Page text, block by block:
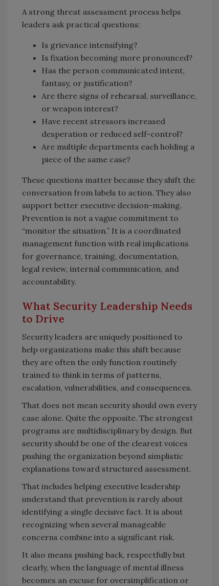
A strong threat assessment process helps
leaders ask practical questions:
Is grievance intensifying?
Is fixation becoming more pronounced?
Has the person communicated intent,
fantasy, or justification?
Are there signs of rehearsal, surveillance,
or weapon interest?
Have recent stressors increased
desperation or reduced self-control?
Are multiple departments each holding a
piece of the same case?
These questions matter because they shift the
conversation from labels to action. They also
support better executive decision-making.
Prevention is not a vague commitment to
“monitor the situation.” It is a coordinated
management function with real implications
for governance, training, documentation,
legal review, internal communication, and
accountability.
What Security Leadership Needs
to Drive
Security leaders are uniquely positioned to
help organizations make this shift because
they are often the only function routinely
trained to think in terms of patterns,
escalation, vulnerabilities, and consequences.
That does not mean security should own every
case alone. Quite the opposite. The strongest
programs are multidisciplinary by design. But
security should be one of the clearest voices
pushing the organization beyond simplistic
explanations toward structured assessment.
That includes helping executive leadership
understand that prevention is rarely about
identifying a single decisive fact. It is about
recognizing when several manageable
concerns combine into a significant risk.
It also means pushing back, respectfully but
clearly, when the language of mental illness
becomes an excuse for oversimplification or